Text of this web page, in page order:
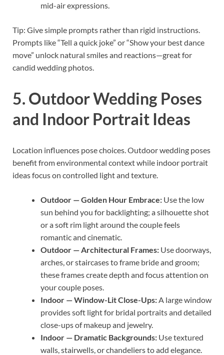
mid-air expressions.
Tip: Give simple prompts rather than rigid instructions.
Prompts like “Tell a quick joke” or “Show your best dance
move” unlock natural smiles and reactions—great for
candid wedding photos.
5. Outdoor Wedding Poses
and Indoor Portrait Ideas
Location influences pose choices. Outdoor wedding poses
benefit from environmental context while indoor portrait
ideas focus on controlled light and texture.
Outdoor — Golden Hour Embrace: Use the low
sun behind you for backlighting; a silhouette shot
or a soft rim light around the couple feels
romantic and cinematic.
Outdoor — Architectural Frames: Use doorways,
arches, or staircases to frame bride and groom;
these frames create depth and focus attention on
your couple poses.
Indoor — Window-Lit Close-Ups:A large window
provides soft light for bridal portraits and detailed
close-ups of makeup and jewelry.
Indoor — Dramatic Backgrounds: Use textured
walls, stairwells, or chandeliers to add elegance.